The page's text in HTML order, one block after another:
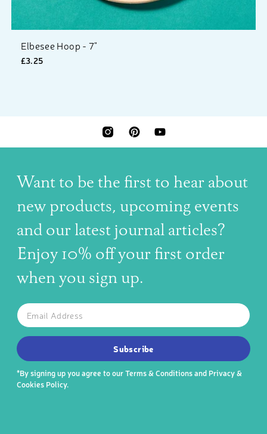
Elbesee Hoop - 7"
£3.25
INSTAGRAMPINTERESTYOUTUBE
Want to be the first to hear about
new products, upcoming events
and our latest journal articles?
Enjoy 10% off your first order
when you sign up.
SUBSCRIBE TO OUR NEWSLETTER
The latest news, articles, and resources, sent to your inbox
Email
Subscribe
*By signing up you agree to ourTerms & Conditionsand Privacy &
Cookies Policy.